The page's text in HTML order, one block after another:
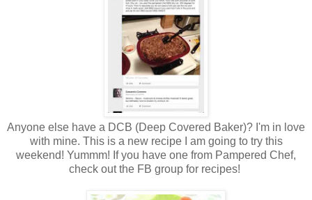
Anyone else have a DCB (Deep Covered Baker)? I'm in love
with mine. This is a new recipe I am going to try this
weekend! Yummm! If you have one from Pampered Chef,
check out the FB group for recipes!